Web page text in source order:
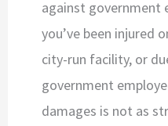
against government
you’ve been injured
city-run facility, or
government
damages is not as